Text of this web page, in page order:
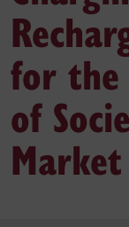
for the
of
Market